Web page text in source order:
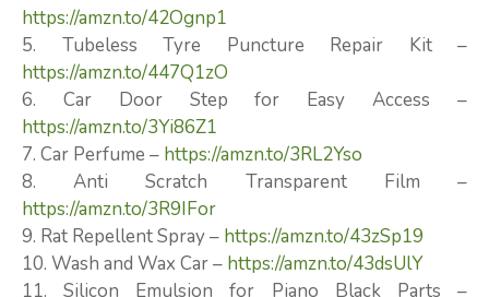
https://amzn.to/42Ognp1
5. Tubeless Tyre Puncture Repair Kit –
https://amzn.to/447Q1zO
6. Car Door Step for Easy Access –
https://amzn.to/3Yi86Z1
7. Car Perfume – https://amzn.to/3RL2Yso
8. Anti Scratch Transparent Film –
https://amzn.to/3R9IFor
9. Rat Repellent Spray – https://amzn.to/43zSp19
10. Wash and Wax Car – https://amzn.to/43dsUlY
11. Silicon Emulsion for Piano Black Parts –